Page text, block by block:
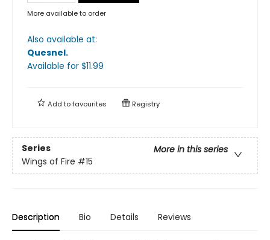
More available to order
Also available at:
Quesnel.
Available for $11.99
Add tofavourites Registry
Series
More in this series
Wings of Fire #15
Description Bio Details Reviews